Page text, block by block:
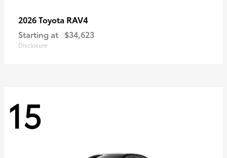
2026 Toyota RAV4
Starting at $34,623
Disclosure
15